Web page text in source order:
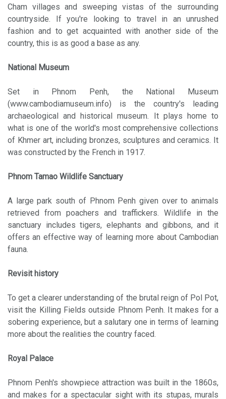
Cham villages and sweeping vistas of the surrounding
countryside. If you're looking to travel in an unrushed
fashion and to get acquainted with another side of the
country, this is as good a base as any.
National Museum
Set in Phnom Penh, the National Museum
(www.cambodiamuseum.info) is the country's leading
archaeological and historical museum. It plays home to
what is one of the world's most comprehensive collections
of Khmer art, including bronzes, sculptures and ceramics. It
was constructed by the French in 1917.
Phnom Tamao Wildlife Sanctuary
A large park south of Phnom Penh given over to animals
retrieved from poachers and traffickers. Wildlife in the
sanctuary includes tigers, elephants and gibbons, and it
offers an effective way of learning more about Cambodian
fauna.
Revisit history
To get a clearer understanding of the brutal reign of Pol Pot,
visit the Killing Fields outside Phnom Penh. It makes for a
sobering experience, but a salutary one in terms of learning
more about the realities the country faced.
Royal Palace
Phnom Penh's showpiece attraction was built in the 1860s,
and makes for a spectacular sight with its stupas, murals